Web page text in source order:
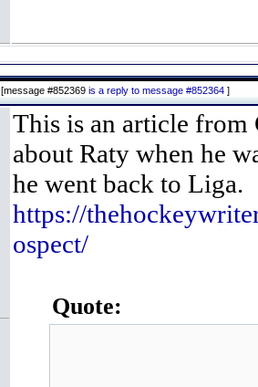
[message #852369 is a reply to message #852364 ]
This is an article from
about Raty when he
he went back to Liga.
https://
ospect/
Quote: